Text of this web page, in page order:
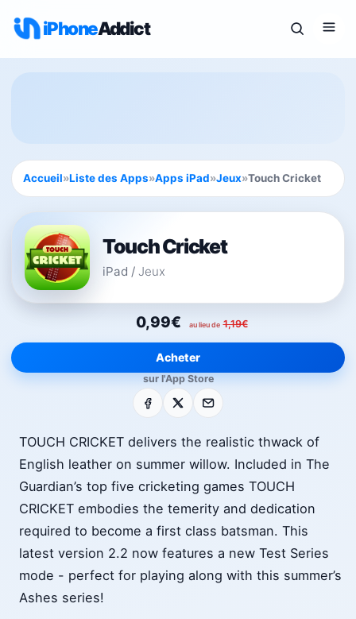
iPhoneAddict
Accueil»Liste des Apps»Apps iPad»Jeux»Touch Cricket
Touch Cricket
iPad / Jeux
0,99€ au lieu de 1,19€
Acheter
sur l'App Store
Facebook E-mail
TOUCH CRICKET delivers the realistic thwack of
English leather on summer willow. Included in The
Guardian’s top five cricketing games TOUCH
CRICKET embodies the temerity and dedication
required to become a first class batsman. This
latest version 2.2 now features a new Test Series
mode - perfect for playing along with this summer’s
Ashes series!